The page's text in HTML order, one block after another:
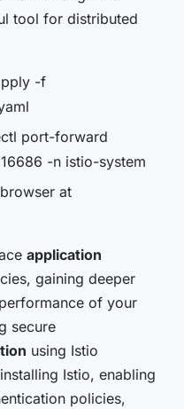
tool for distributed
-f
port-forward
-n istio-system
at
application
gaining deeper
of your
secure
using Istio
Istio, enabling
policies,